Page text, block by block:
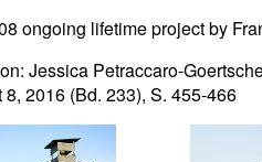
ongoing lifetime project by
Jessica Petraccaro-
8, 2016 (Bd. 233), S. 455-466